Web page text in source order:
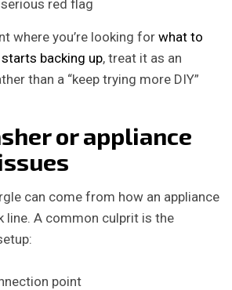
red flag
where you’re looking for what to
backing up, treat it as an
than a “keep trying more DIY”
or appliance
can come from how an appliance
line. A common culprit is the
point